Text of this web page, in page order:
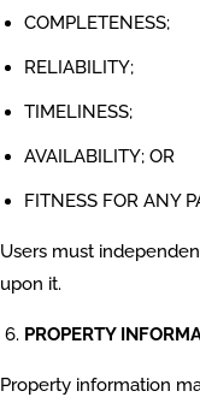
COMPLETENESS;
RELIABILITY;
TIMELINESS;
AVAILABILITY; OR
FITNESS FOR ANY
Users must
upon it.
PROPERTY
Property information